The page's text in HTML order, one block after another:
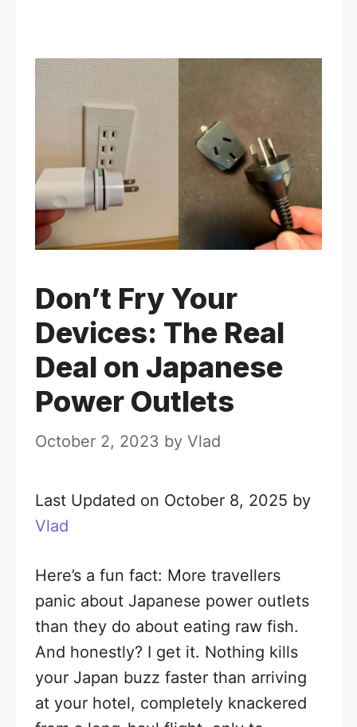
Don’t Fry Your
Devices: The Real
Deal on Japanese
Power Outlets
October 2, 2023 by Vlad
Last Updated on October 8, 2025 by
Vlad
Here’s a fun fact: More travellers
panic about Japanese power outlets
than they do about eating raw fish.
And honestly? I get it. Nothing kills
your Japan buzz faster than arriving
at your hotel, completely knackered